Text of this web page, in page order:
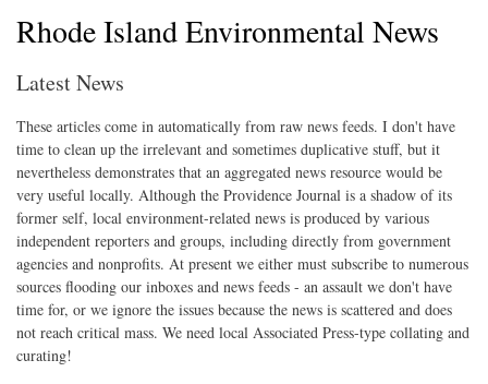
Rhode Island Environmental News
Latest News
These articles come in automatically from raw news feeds. I don't have
time to clean up the irrelevant and sometimes duplicative stuff, but it
nevertheless demonstrates that an aggregated news resource would be
very useful locally. Although the Providence Journal is a shadow of its
former self, local environment-related news is produced by various
independent reporters and groups, including directly from government
agencies and nonprofits. At present we either must subscribe to numerous
sources flooding our inboxes and news feeds - an assault we don't have
time for, or we ignore the issues because the news is scattered and does
not reach critical mass. We need local Associated Press-type collating and
curating!